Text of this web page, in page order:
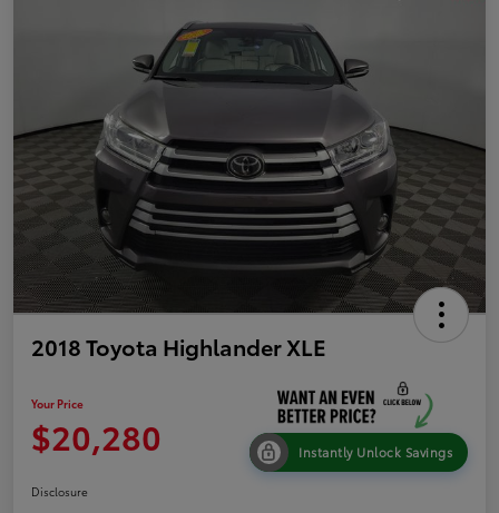
2018 Toyota Highlander XLE
Your Price
$20,280 Instantly Unlock Savings
Disclosure